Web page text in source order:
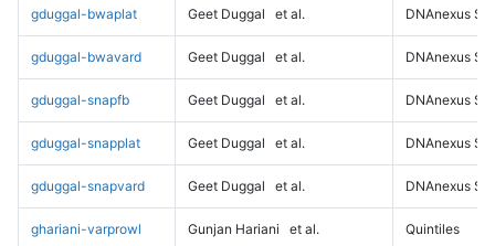
gduggal-bwaplat Geet Duggal et al. DNAnexus
gduggal-bwavard Geet Duggal et al. DNAnexus
gduggal-snapfb Geet Duggal et al. DNAnexus
gduggal-snapplat Geet Duggal et al. DNAnexus
gduggal-snapvard Geet Duggal et al. DNAnexus
ghariani-varprowl Gunjan Hariani et al. Quintiles